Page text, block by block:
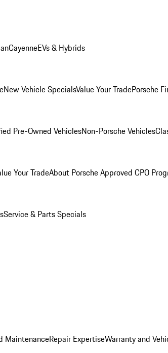
CayenneEVs & Hybrids
New Vehicle SpecialsValue Your TradePorsche
Pre-Owned VehiclesNon-Porsche Vehicles
Your TradeAbout Porsche Approved CPO
Service & Parts Specials
MaintenanceRepair ExpertiseWarranty and